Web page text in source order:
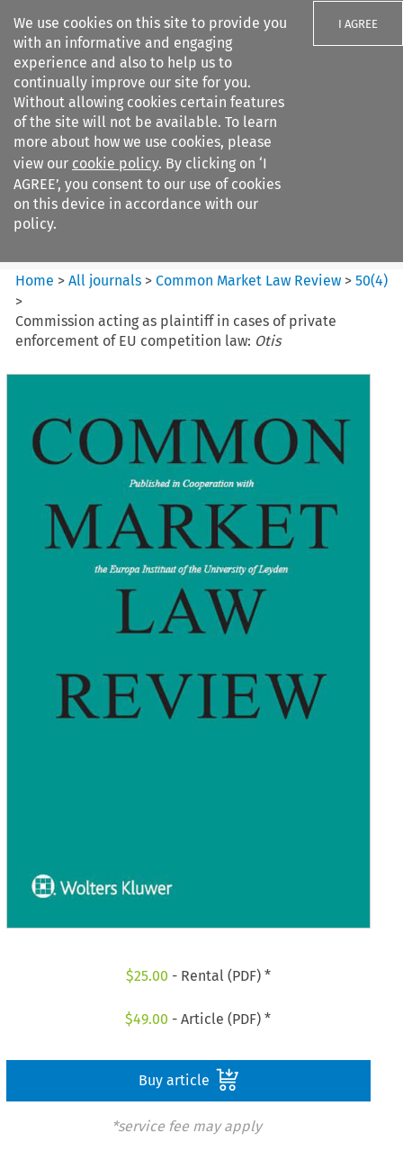
We use cookies on this site to provide you
with an informative and engaging
experience and also to help us to
continually improve our site for you.
Without allowing cookies certain features
of the site will not be available. To learn
more about how we use cookies, please
view our cookie policy. By clicking on ‘I
AGREE’, you consent to our use of cookies
on this device in accordance with our
policy.
I AGREE
Search filters
Common Market Law Review
Home >All journals >Common Market Law Review >50(4)
>
Commission acting as plaintiff in cases of private
enforcement of EU competition law: Otis
$25.00 - Rental (PDF) *
$49.00 - Article (PDF) *
Buy article
*service fee may apply